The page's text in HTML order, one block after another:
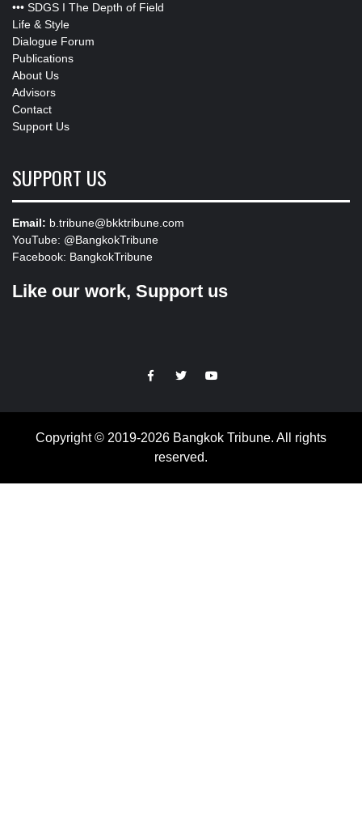
••• SDGS I The Depth of Field
Life & Style
Dialogue Forum
Publications
About Us
Advisors
Contact
Support Us
SUPPORT US
Email: b.tribune@bkktribune.com
YouTube: @BangkokTribune
Facebook: BangkokTribune
Like our work, Support us
https://facebook.com
https://www.twitter.com
https://www.youtube.com
Copyright © 2019-2026 Bangkok Tribune. All rights
reserved.